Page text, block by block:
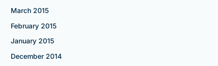
March 2015
February 2015
January 2015
December 2014